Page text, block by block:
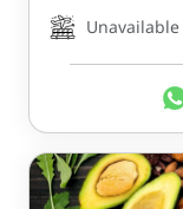
Unavailable